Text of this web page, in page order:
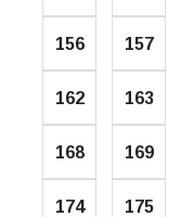
156 157
162 163
168 169
174 175